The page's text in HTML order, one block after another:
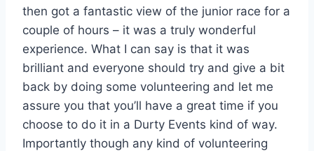
then got a fantastic view of the junior race for a
couple of hours – it was a truly wonderful
experience. What I can say is that it was
brilliant and everyone should try and give a bit
back by doing some volunteering and let me
assure you that you’ll have a great time if you
choose to do it in a Durty Events kind of way.
Importantly though any kind of volunteering